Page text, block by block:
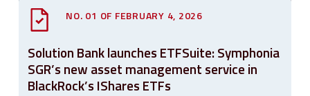
NO. 01 OF FEBRUARY 4, 2026
Solution Bank launches ETFSuite: Symphonia
SGR’s new asset management service in
BlackRock’s IShares ETFs